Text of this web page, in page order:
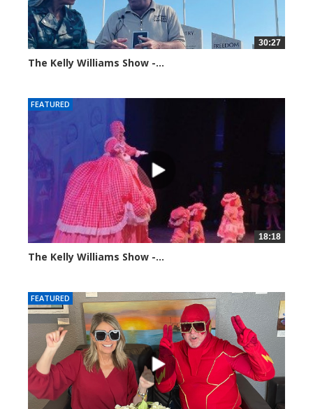
30:27
The Kelly Williams Show -...
FEATURED
18:18
The Kelly Williams Show -...
FEATURED